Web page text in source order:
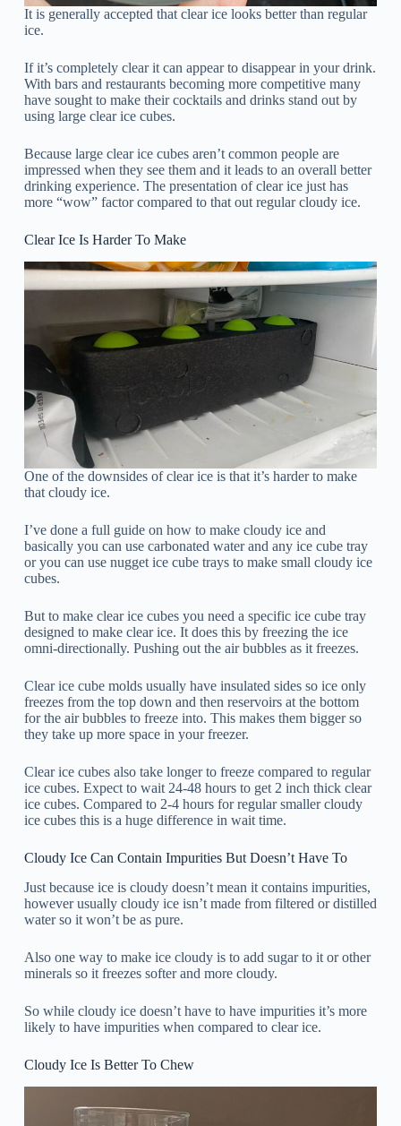
It is generally accepted that clear ice looks better than regular
ice.
If it’s completely clear it can appear to disappear in your drink.
With bars and restaurants becoming more competitive many
have sought to make their cocktails and drinks stand out by
using large clear ice cubes.
Because large clear ice cubes aren’t common people are
impressed when they see them and it leads to an overall better
drinking experience. The presentation of clear ice just has
more “wow” factor compared to that out regular cloudy ice.
Clear Ice Is Harder To Make
One of the downsides of clear ice is that it’s harder to make
that cloudy ice.
I’ve done a full guide on how to make cloudy ice and
basically you can use carbonated water and any ice cube tray
or you can use nugget ice cube trays to make small cloudy ice
cubes.
But to make clear ice cubes you need a specific ice cube tray
designed to make clear ice. It does this by freezing the ice
omni-directionally. Pushing out the air bubbles as it freezes.
Clear ice cube molds usually have insulated sides so ice only
freezes from the top down and then reservoirs at the bottom
for the air bubbles to freeze into. This makes them bigger so
they take up more space in your freezer.
Clear ice cubes also take longer to freeze compared to regular
ice cubes. Expect to wait 24-48 hours to get 2 inch thick clear
ice cubes. Compared to 2-4 hours for regular smaller cloudy
ice cubes this is a huge difference in wait time.
Cloudy Ice Can Contain Impurities But Doesn’t Have To
Just because ice is cloudy doesn’t mean it contains impurities,
however usually cloudy ice isn’t made from filtered or distilled
water so it won’t be as pure.
Also one way to make ice cloudy is to add sugar to it or other
minerals so it freezes softer and more cloudy.
So while cloudy ice doesn’t have to have impurities it’s more
likely to have impurities when compared to clear ice.
Cloudy Ice Is Better To Chew